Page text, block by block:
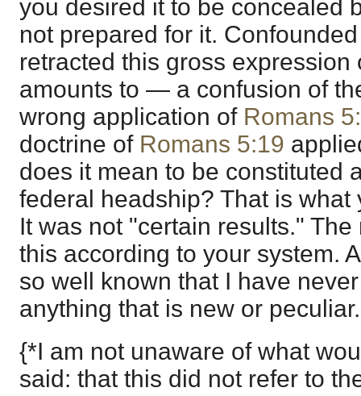
you desired it to be concealed
not prepared for it.
retracted this gross expression
amounts to — a confusion of
wrong application of Romans
doctrine of Romans 5:19
does it mean to be constituted
federal headship? That is what
It was not "certain results."
this according to your system.
so well known that I have
anything that is new or
{*I am not unaware of what
said: that this did not refer to